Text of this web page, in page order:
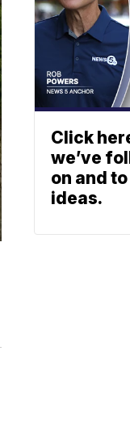
Click
we’ve
on and
ideas.